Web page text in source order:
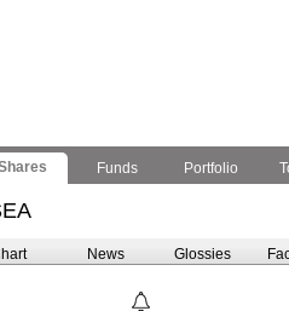
Funds Portfolio
News Glossies